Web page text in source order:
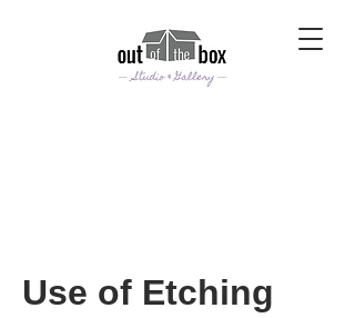
Use of Etching